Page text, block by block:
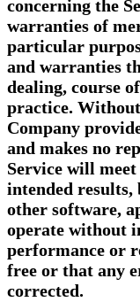
concerning the
warranties of
particular
and warranties
dealing, course
practice.
Company
and makes no
Service will
intended
other software,
operate without
performance or
free or that any
corrected.